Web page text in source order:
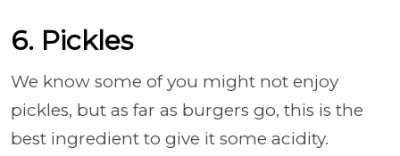
6. Pickles
We know some of you might not enjoy
pickles, but as far as burgers go, this is the
best ingredient to give it some acidity.